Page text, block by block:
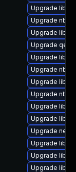
Upgrade
Upgrade
Upgrade
Upgrade
Upgrade
Upgrade
Upgrade
Upgrade
Upgrade
Upgrade
Upgrade
Upgrade
Upgrade libvirt
Upgrade